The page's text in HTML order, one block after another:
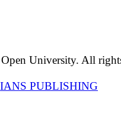
University. All
IANS PUBLISHING